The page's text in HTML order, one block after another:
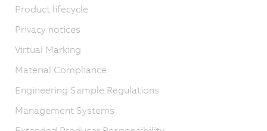
Product lifecycle
Privacy notices
Virtual Marking
Material Compliance
Engineering Sample Regulations
Management Systems